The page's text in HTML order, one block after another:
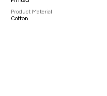
Product Material
Cotton